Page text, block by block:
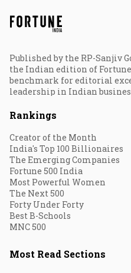
Published by the RP-Sanjiv
the Indian edition of
benchmark for editorial
leadership in Indian
Rankings
Creator of the Month
India's Top 100 Billionaires
The Emerging Companies
Fortune 500 India
Most Powerful Women
The Next 500
Forty Under Forty
Best B-Schools
MNC 500
Most Read Sections